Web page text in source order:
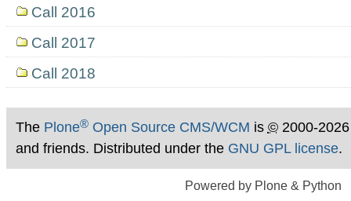
Call 2016
Call 2017
Call 2018
The Plone®Open Source CMS/WCM is ©2000-
and friends. Distributed under the GNU GPL license.
Powered by Plone & Python